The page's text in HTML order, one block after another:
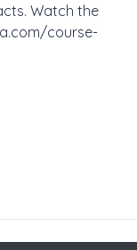
Watch the
course-